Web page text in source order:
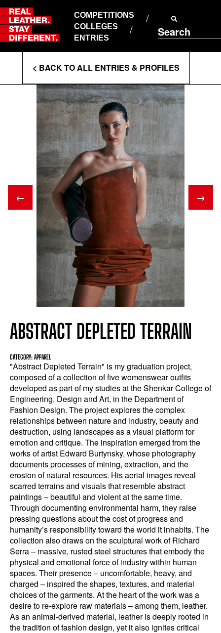
Skip
to
content
COMPETITIONS
COLLEGES
ENTRIES
Search
ABOUT RLSD
SUPPORT & FAQS
CONTACT US
PRIVACY POLICY
T&CS
Enter
Search
Terms
< BACK TO ALL ENTRIES & PROFILES
← →
ABSTRACT DEPLETED TERRAIN
CATEGORY: APPAREL
"Abstract Depleted Terrain" is my graduation project,
composed of a collection of five womenswear outfits
developed as part of my studies at the Shenkar College of
Engineering, Design and Art, in the Department of
Fashion Design. The project explores the complex
relationships between nature and industry, beauty and
destruction, using landscapes as a visual platform for
emotion and critique. The inspiration emerged from the
works of artist Edward Burtynsky, whose photography
documents processes of mining, extraction, and the
erosion of natural resources. His aerial images reveal
scarred terrains and visuals that resemble abstract
paintings – beautiful and violent at the same time.
Through documenting environmental harm, they raise
pressing questions about the cost of progress and
humanity’s responsibility toward the world it inhabits. The
collection also draws on the sculptural work of Richard
Serra – massive, rusted steel structures that embody the
physical and emotional force of industry within human
spaces. Their presence – uncomfortable, heavy, and
charged – inspired the shapes, textures, and material
choices of the garments. At the heart of the work was a
desire to re-explore raw materials – among them, leather.
As an animal-derived material, leather is deeply rooted in
the tradition of fashion design, yet it also ignites critical